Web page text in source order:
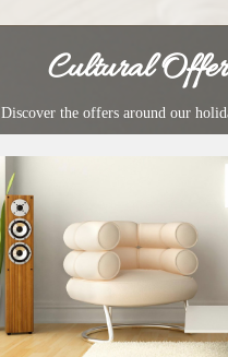
Cultural
Discover the offers around our